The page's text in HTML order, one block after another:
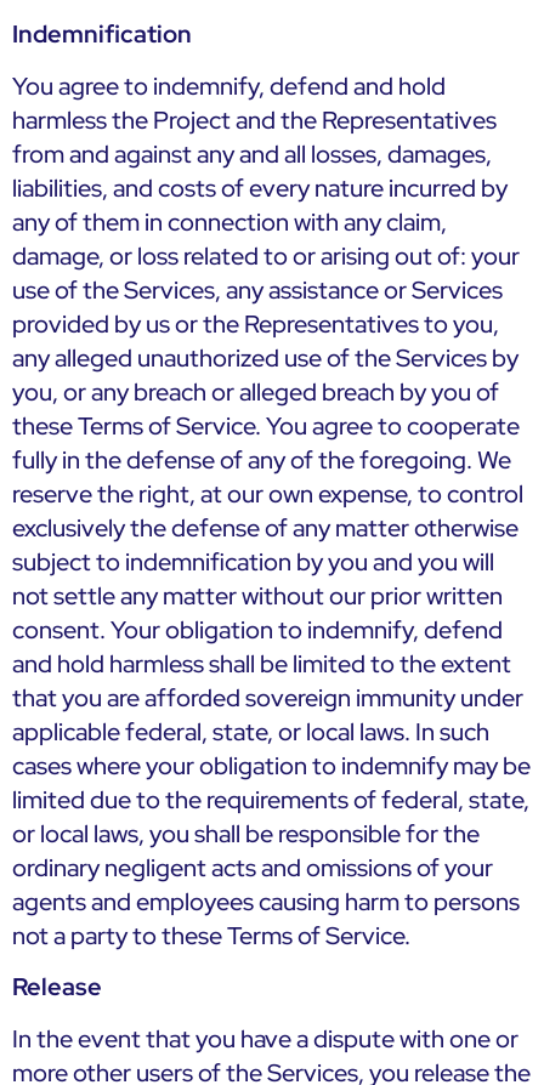
Indemnification
You agree to indemnify, defend and hold
harmless the Project and the Representatives
from and against any and all losses, damages,
liabilities, and costs of every nature incurred by
any of them in connection with any claim,
damage, or loss related to or arising out of: your
use of the Services, any assistance or Services
provided by us or the Representatives to you,
any alleged unauthorized use of the Services by
you, or any breach or alleged breach by you of
these Terms of Service. You agree to cooperate
fully in the defense of any of the foregoing. We
reserve the right, at our own expense, to control
exclusively the defense of any matter otherwise
subject to indemnification by you and you will
not settle any matter without our prior written
consent. Your obligation to indemnify, defend
and hold harmless shall be limited to the extent
that you are afforded sovereign immunity under
applicable federal, state, or local laws. In such
cases where your obligation to indemnify may be
limited due to the requirements of federal, state,
or local laws, you shall be responsible for the
ordinary negligent acts and omissions of your
agents and employees causing harm to persons
not a party to these Terms of Service.
Release
In the event that you have a dispute with one or
more other users of the Services, you release the